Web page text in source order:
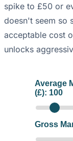
spike to £50 or
doesn't seem so
acceptable cost
unlocks
Average
(£): 100
Gross